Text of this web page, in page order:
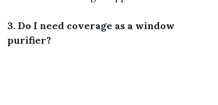
3. Do I need coverage as a window
purifier?